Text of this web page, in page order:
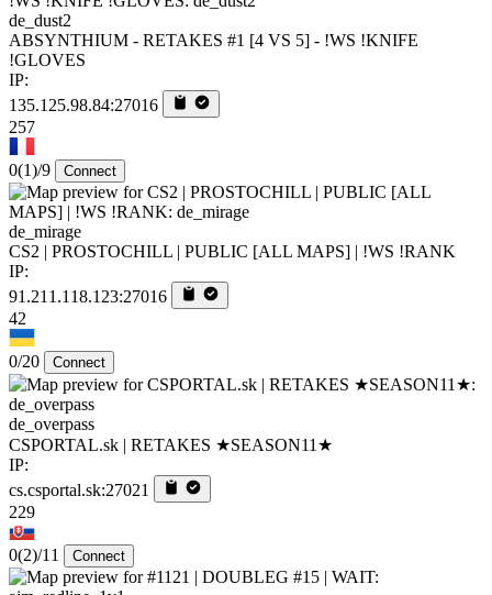
de_dust2
ABSYNTHIUM - RETAKES #1 [4 VS 5] - !WS !KNIFE
!GLOVES
IP:
135.125.98.84:27016
257
0(1)/9 Connect
de_mirage
CS2 | PROSTOCHILL | PUBLIC [ALL MAPS] | !WS !RANK
IP:
91.211.118.123:27016
42
0/20 Connect
de_overpass
CSPORTAL.sk | RETAKES ★SEASON11★
IP:
cs.csportal.sk:27021
229
0(2)/11 Connect